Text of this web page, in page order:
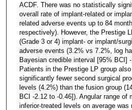
ACDF. There was no statistically
overall rate of implant-related or
related adverse events up to 84
respectively). However, the Prestige
(Grade 3 or 4) implant- or implant/
adverse events (3.2% vs 7.2%, log
Bayesian credible interval [95% BCI]
Patients in the Prestige LP group
significantly fewer second surgical
levels (4.2%) than the fusion group
BCI -2.12 to -0.46]). Angular range of
inferior-treated levels on average